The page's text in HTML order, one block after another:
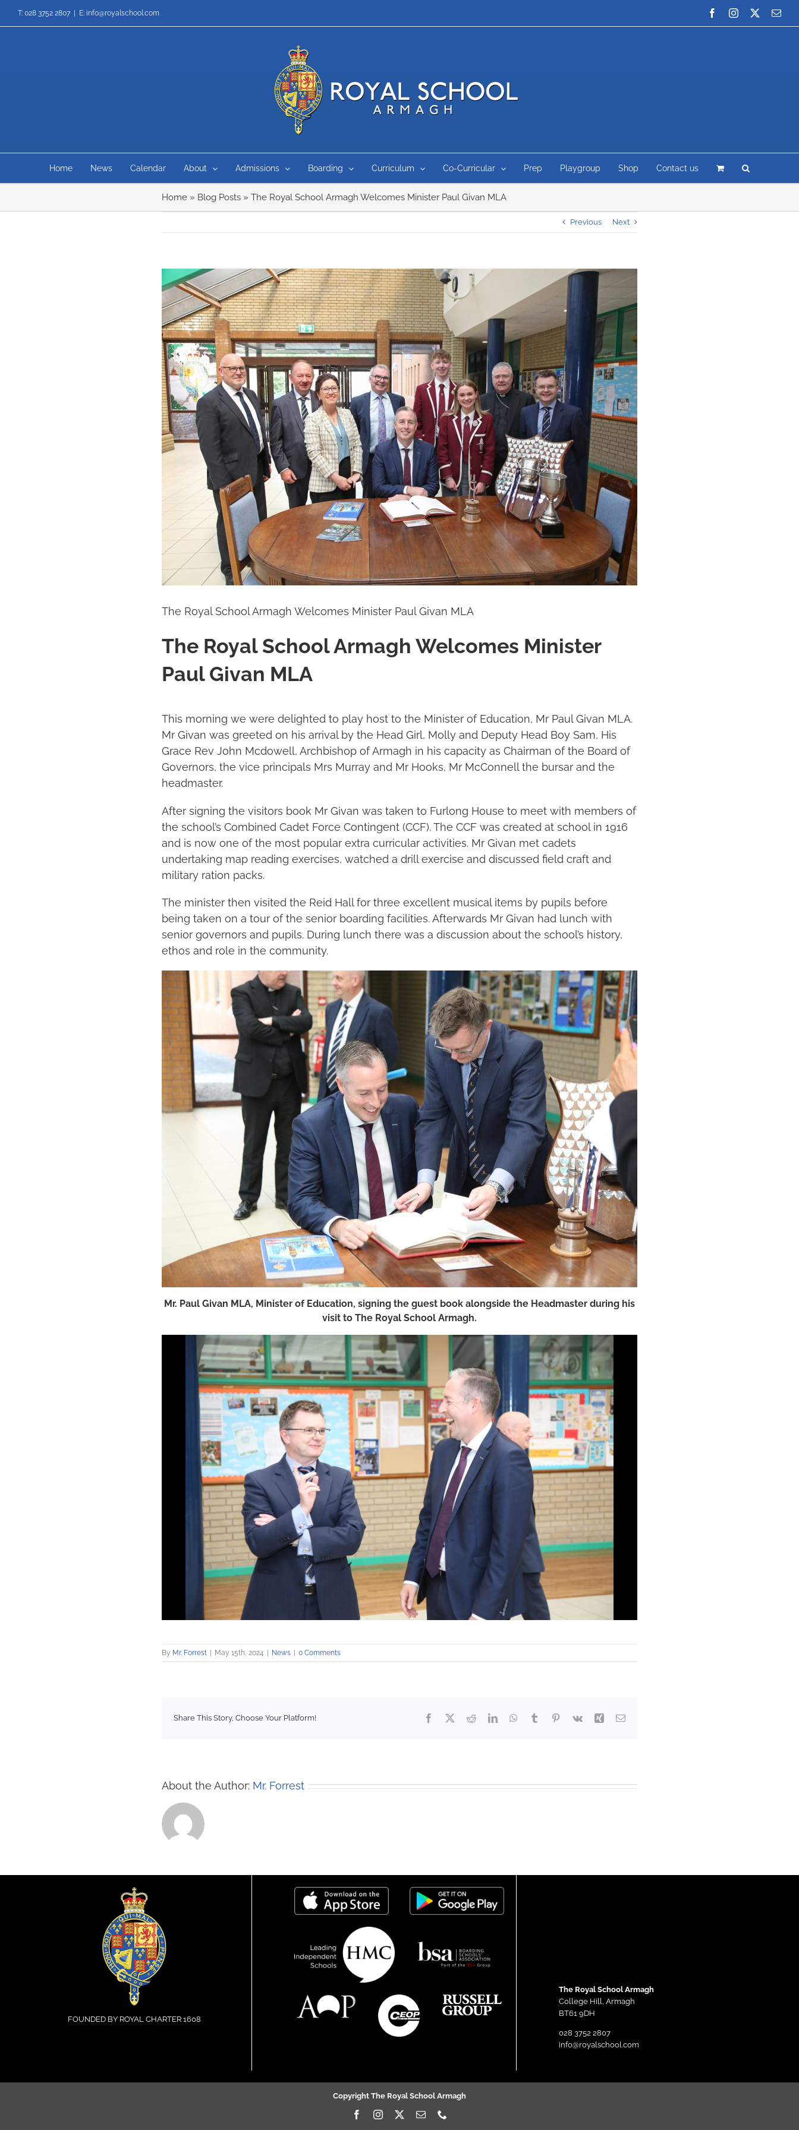
content
T: 028 3752 2807 E: info@royalschool.com FacebookInstagram
Home News Calendar About Admissions Boarding Curriculum Co-Curricular Prep Playgroup Shop Contact us
Home » Blog Posts » The Royal School Armagh Welcomes Minister Paul Givan MLA
Previous Next
Larger
Image
The Royal School Armagh Welcomes Minister Paul Givan MLA
The Royal School Armagh Welcomes Minister
Paul Givan MLA
This morning we were delighted to play host to the Minister of Education, Mr Paul Givan MLA.
Mr Givan was greeted on his arrival by the Head Girl, Molly and Deputy Head Boy Sam, His
Grace Rev John Mcdowell, Archbishop of Armagh in his capacity as Chairman of the Board of
Governors, the vice principals Mrs Murray and Mr Hooks, Mr McConnell the bursar and the
headmaster.
After signing the visitors book Mr Givan was taken to Furlong House to meet with members of
the school’s Combined Cadet Force Contingent (CCF). The CCF was created at school in 1916
and is now one of the most popular extra curricular activities. Mr Givan met cadets
undertaking map reading exercises, watched a drill exercise and discussed field craft and
military ration packs.
The minister then visited the Reid Hall for three excellent musical items by pupils before
being taken on a tour of the senior boarding facilities. Afterwards Mr Givan had lunch with
senior governors and pupils. During lunch there was a discussion about the school’s history,
ethos and role in the community.
Mr. Paul Givan MLA, Minister of Education, signing the guest book alongside the Headmaster during his
visit to The Royal School Armagh.
By Mr. Forrest May 15th, 2024 News 0 Comments
Share This Story, Choose Your Platform! Facebook RedditLinkedInWhatsApp
Tumblr Pinterest
Vk Xing Email
About the Author: Mr. Forrest
FOUNDED BY ROYAL CHARTER 1608
The Royal School Armagh
College Hill,Armagh
BT61 9DH
028 3752 2807
info@royalschool.com
Copyright The Royal School Armagh